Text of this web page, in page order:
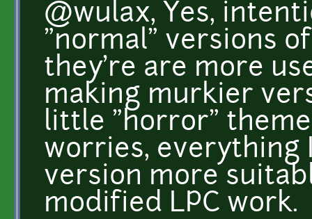
@wulax, Yes,
"normal" versions
they're are more
making murkier
little "horror"
worries, everything
version more
modified LPC work.